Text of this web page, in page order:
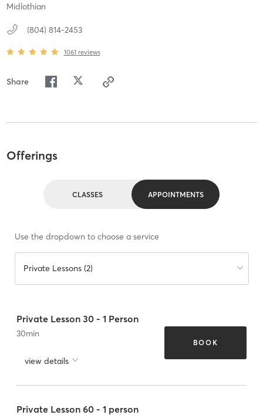
Midlothian
(804) 814-2453
1061 reviews
Share
Offerings
CLASSES APPOINTMENTS
Use the dropdown to choose a service
Private Lessons (2)
Private Lesson 30 - 1 Person
30min
view details
BOOK
Private Lesson 60 - 1 person